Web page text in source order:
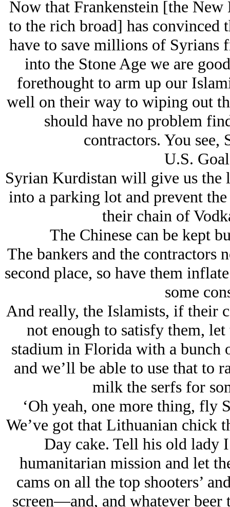
Now that Frankenstein [the
to the rich broad] has
have to save millions of Syrians
into the Stone Age we are
forethought to arm up our
well on their way to wiping out
should have no problem
contractors. You
U.S.
Syrian Kurdistan will give us the
into a parking lot and prevent
their chain of
The Chinese can be kept
The bankers and the contractors
second place, so have them
some
And really, the Islamists, if their
not enough to satisfy them,
stadium in Florida with a bunch
and we’ll be able to use that to
milk the serfs for
‘Oh yeah, one more thing, fly
We’ve got that Lithuanian chick
Day cake. Tell his old lady
humanitarian mission and let
cams on all the top shooters’
screen—and, and whatever